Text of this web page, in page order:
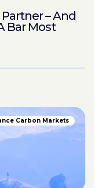
– And
Bar Most
Carbon Markets